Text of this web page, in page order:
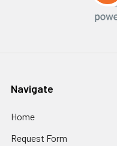
Navigate
Home
Request Form